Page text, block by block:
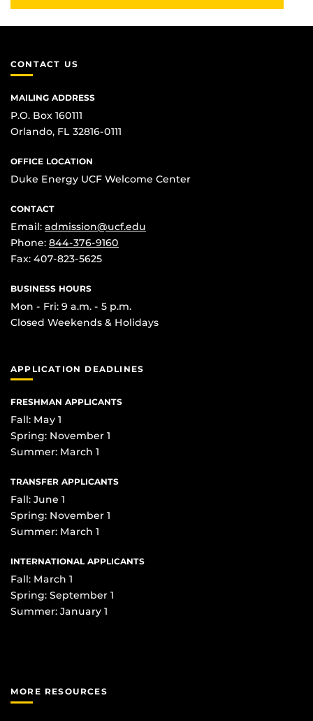
CONTACT US
MAILING ADDRESS
P.O. Box 160111
Orlando, FL 32816-0111
OFFICE LOCATION
Duke Energy UCF Welcome Center
CONTACT
Email: admission@ucf.edu
Phone: 844-376-9160
Fax: 407-823-5625
BUSINESS HOURS
Mon - Fri: 9 a.m. - 5 p.m.
Closed Weekends & Holidays
APPLICATION DEADLINES
FRESHMAN APPLICANTS
Fall: May 1
Spring: November 1
Summer: March 1
TRANSFER APPLICANTS
Fall: June 1
Spring: November 1
Summer: March 1
INTERNATIONAL APPLICANTS
Fall: March 1
Spring: September 1
Summer: January 1
MORE RESOURCES